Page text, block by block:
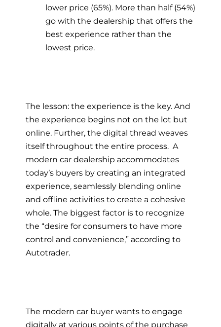
lower price (65%). More than half (54%)
go with the dealership that offers the
best experience rather than the
lowest price.
The lesson: the experience is the key. And
the experience begins not on the lot but
online. Further, the digital thread weaves
itself throughout the entire process. A
modern car dealership accommodates
today’s buyers by creating an integrated
experience, seamlessly blending online
and offline activities to create a cohesive
whole. The biggest factor is to recognize
the “desire for consumers to have more
control and convenience,” according to
Autotrader.
The modern car buyer wants to engage
digitally at various points of the purchase